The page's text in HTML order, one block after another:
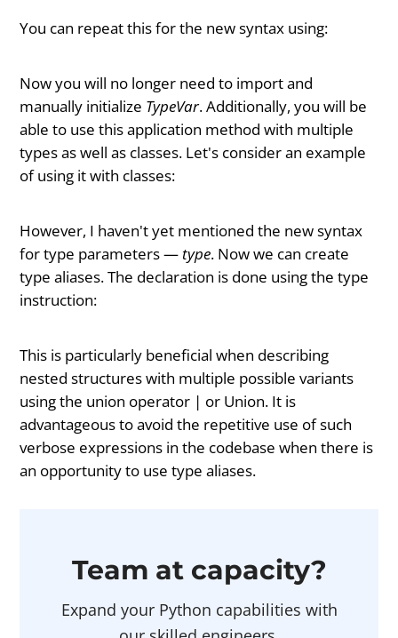
You can repeat this for the new syntax using:
Now you will no longer need to import and
manually initialize TypeVar. Additionally, you will be
able to use this application method with multiple
types as well as classes. Let's consider an example
of using it with classes:
However, I haven't yet mentioned the new syntax
for type parameters —type. Now we can create
type aliases. The declaration is done using the type
instruction:
This is particularly beneficial when describing
nested structures with multiple possible variants
using the union operator | or Union. It is
advantageous to avoid the repetitive use of such
verbose expressions in the codebase when there is
an opportunity to use type aliases.
Team at capacity?
Expand your Python capabilities with